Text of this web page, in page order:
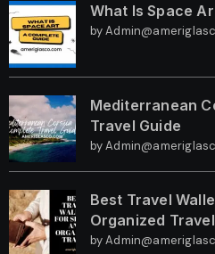
What Is Space
by
Mediterranean
Travel Guide
by
Best Travel
Organized Travel
by